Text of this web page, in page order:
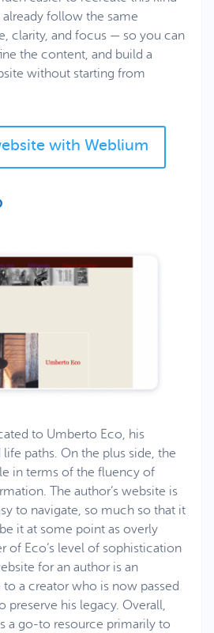
follow the same
clarity, and focus — so you can
the content, and build a
without starting from
with Weblium
to Umberto Eco, his
paths. On the plus side, the
in terms of the fluency of
The author’s website is
to navigate, so much so that it
it at some point as overly
of Eco’s level of sophistication
for an author is an
a creator who is now passed
preserve his legacy. Overall,
a go-to resource primarily to